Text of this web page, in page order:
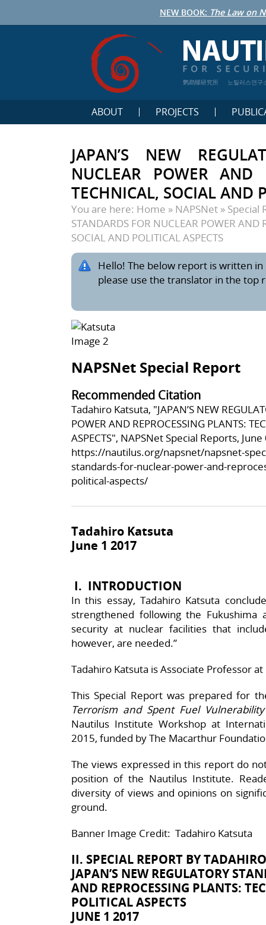
NEW BOOK: The Law on
鹦鹉螺研究所 노틸러스연구
ABOUT PROJECTS
JAPAN’S NEW
NUCLEAR POWER AND
TECHNICAL, SOCIAL AND
You are here: Home » NAPSNet » Special
STANDARDS FOR NUCLEAR POWER AND
SOCIAL AND POLITICAL ASPECTS
Hello! The below report is written
please use the translator in the top
NAPSNet Special Report
Recommended Citation
Tadahiro Katsuta, "JAPAN’S NEW
POWER AND REPROCESSING PLANTS:
ASPECTS", NAPSNet Special Reports,
https://nautilus.org/napsnet/napsnet-
standards-for-nuclear-power-and-
political-aspects/
Tadahiro Katsuta
June 1 2017
I. INTRODUCTION
In this essay, Tadahiro Katsuta
strengthened following the Fukushima
security at nuclear facilities that
however, are needed.”
Tadahiro Katsuta is Associate Professor
This Special Report was prepared for
Terrorism and Spent Fuel
Nautilus Institute Workshop at
2015, funded by The Macarthur
The views expressed in this report do
position of the Nautilus Institute.
diversity of views and opinions on
ground.
Banner Image Credit: Tadahiro Katsuta
II. SPECIAL REPORT BY
JAPAN’S NEW REGULATORY
AND REPROCESSING PLANTS:
POLITICAL ASPECTS
JUNE 1 2017